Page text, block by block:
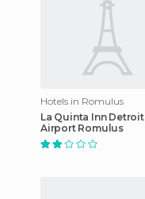
Hotels in Romulus
La Quinta Inn Detroit
Airport Romulus